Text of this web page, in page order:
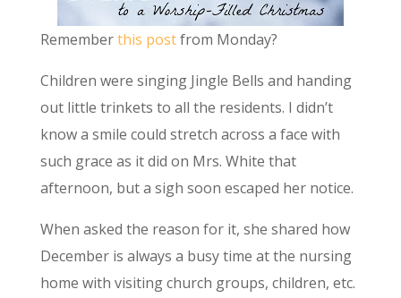
Rememberthis postfrom Monday?
Children were singing Jingle Bells and handing
out little trinkets to all the residents. I didn’t
know a smile could stretch across a face with
such grace as it did on Mrs. White that
afternoon, but a sigh soon escaped her notice.
When asked the reason for it, she shared how
December is always a busy time at the nursing
home with visiting church groups, children, etc.